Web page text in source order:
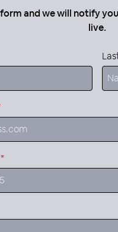
and we will notify
live.
*